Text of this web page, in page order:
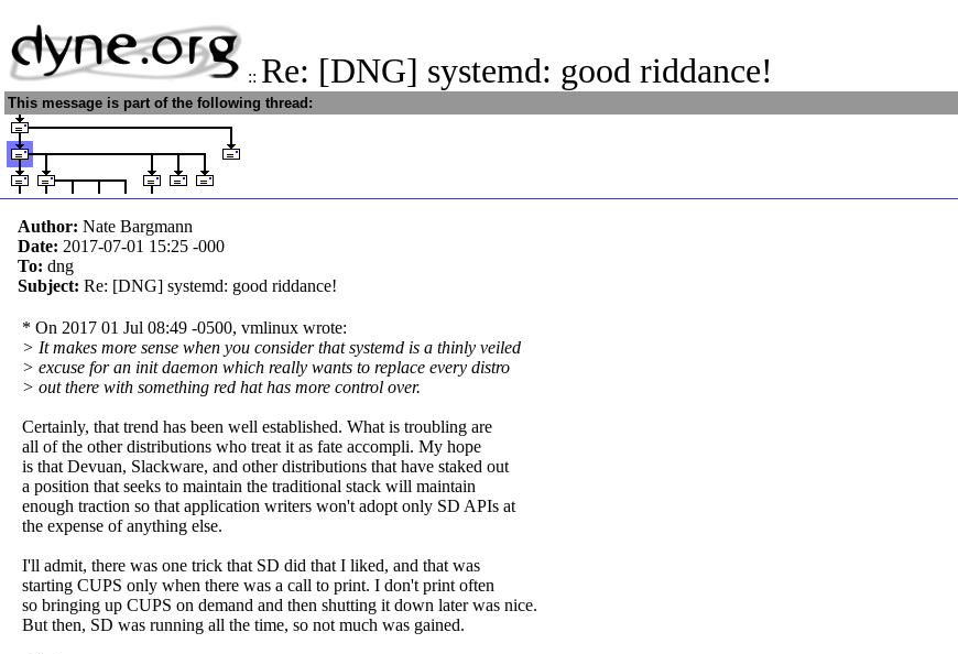
:: Re: [DNG] systemd: good riddance!
This message is part of the following thread:
Author: Nate Bargmann
Date: 2017-07-01 15:25 -000
To: dng
Subject: Re: [DNG] systemd: good riddance!
* On 2017 01 Jul 08:49 -0500, vmlinux wrote:
> It makes more sense when you consider that systemd is a thinly veiled
> excuse for an init daemon which really wants to replace every distro
> out there with something red hat has more control over.
Certainly, that trend has been well established. What is troubling are
all of the other distributions who treat it as fate accompli. My hope
is that Devuan, Slackware, and other distributions that have staked out
a position that seeks to maintain the traditional stack will maintain
enough traction so that application writers won't adopt only SD APIs at
the expense of anything else.
I'll admit, there was one trick that SD did that I liked, and that was
starting CUPS only when there was a call to print. I don't print often
so bringing up CUPS on demand and then shutting it down later was nice.
But then, SD was running all the time, so not much was gained.